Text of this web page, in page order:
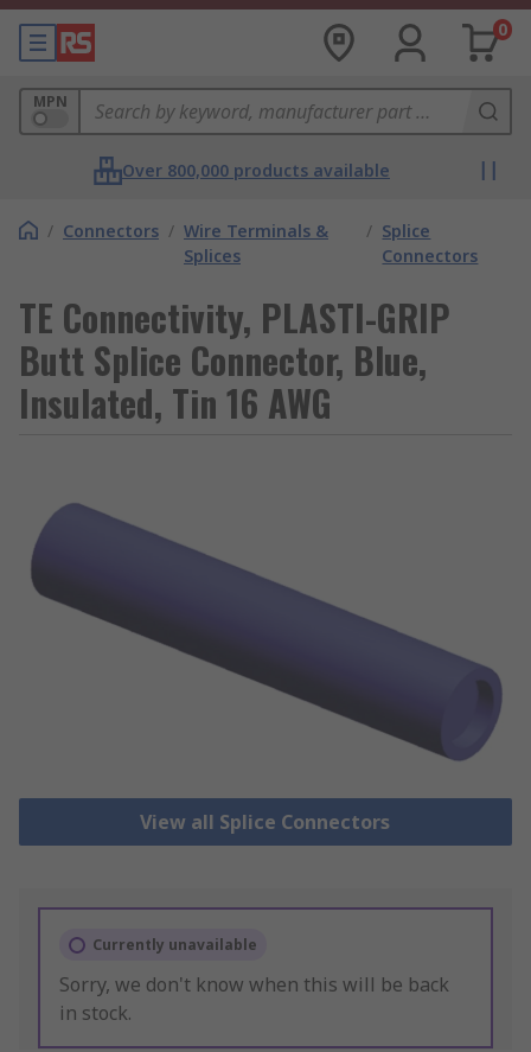
0
MPN
Over 800,000 products available
/ Connectors / Wire Terminals &
Splices
/ Splice
Connectors
TE Connectivity, PLASTI-GRIP
Butt Splice Connector, Blue,
Insulated, Tin 16 AWG
View all Splice Connectors
Currently unavailable
Sorry, we don't know when this will be back
in stock.